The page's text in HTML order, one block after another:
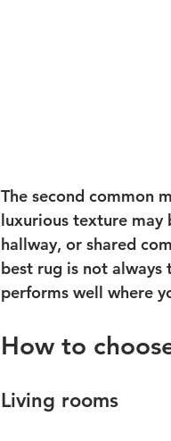
The second common
luxurious texture may
hallway, or shared
best rug is not
performs well where
How to
Living rooms